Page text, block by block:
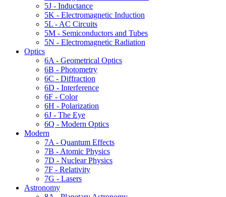
5J - Inductance
5K - Electromagnetic Induction
5L - AC Circuits
5M - Semiconductors and Tubes
5N - Electromagnetic Radiation
Optics
6A - Geometrical Optics
6B - Photometry
6C - Diffraction
6D - Interference
6F - Color
6H - Polarization
6J - The Eye
6Q - Modern Optics
Modern
7A - Quantum Effects
7B - Atomic Physics
7D - Nuclear Physics
7F - Relativity
7G - Lasers
Astronomy